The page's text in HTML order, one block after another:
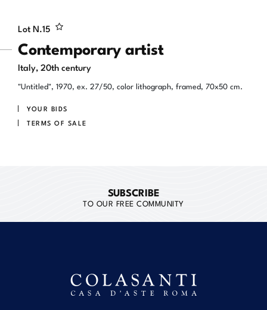
Lot N.15
Contemporary artist
Italy, 20th century
"Untitled", 1970, ex. 27/50, color lithograph, framed, 70x50 cm.
YOUR BIDS
TERMS OF SALE
SUBSCRIBE
TO OUR FREE COMMUNITY